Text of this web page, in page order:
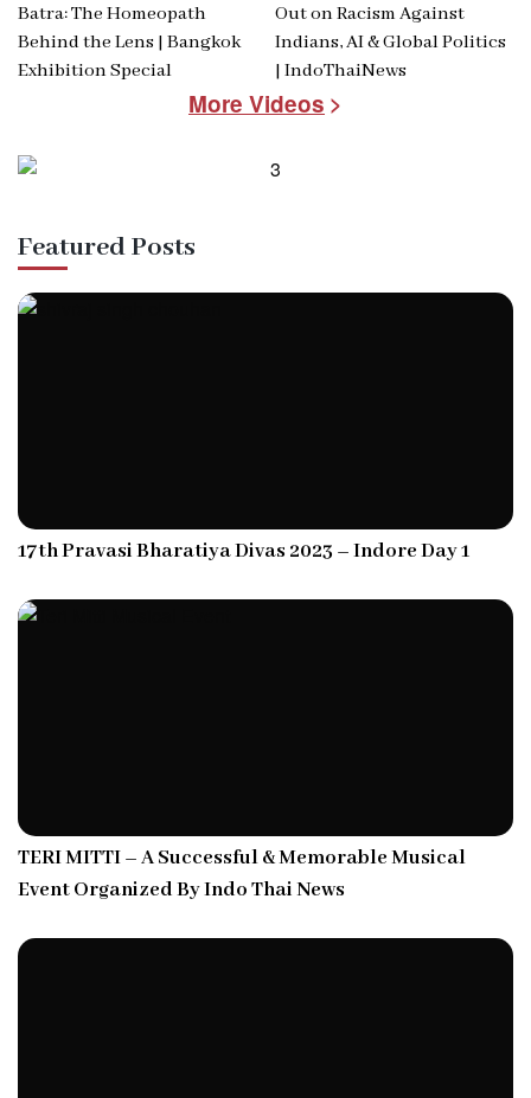
Batra: The Homeopath
Behind the Lens | Bangkok
Exhibition Special
Out on Racism Against
Indians, AI & Global Politics
| IndoThaiNews
More Videos
Featured Posts
17th Pravasi Bharatiya Divas 2023 – Indore Day 1
TERI MITTI – A Successful & Memorable Musical
Event Organized By Indo Thai News